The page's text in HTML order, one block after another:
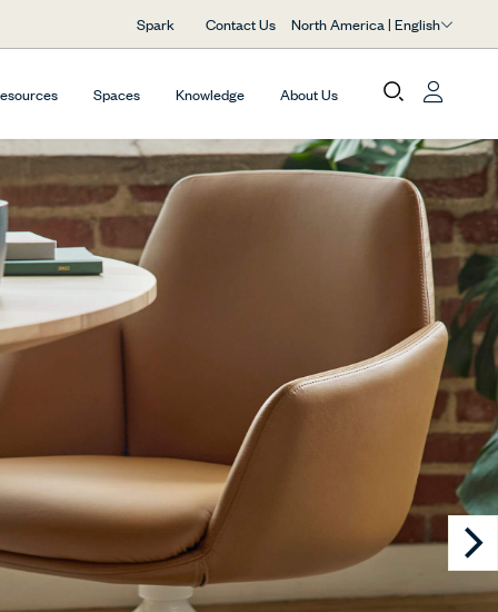
Spark Contact Us North America | English
Spaces Knowledge About Us